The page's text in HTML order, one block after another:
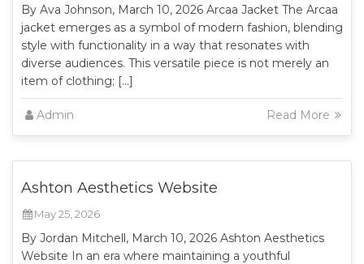
By Ava Johnson, March 10, 2026 Arcaa Jacket The Arcaa
jacket emerges as a symbol of modern fashion, blending
style with functionality in a way that resonates with
diverse audiences. This versatile piece is not merely an
item of clothing; […]
Admin Read More
Ashton Aesthetics Website
May 25, 2026
By Jordan Mitchell, March 10, 2026 Ashton Aesthetics
Website In an era where maintaining a youthful